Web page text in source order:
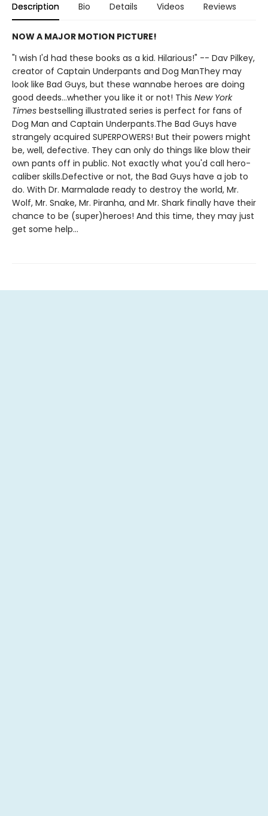
Description Bio Details Videos Reviews
NOW A MAJOR MOTION PICTURE!
"I wish I'd had these books as a kid. Hilarious!" -- Dav Pilkey,
creator of Captain Underpants and Dog ManThey may
look like Bad Guys, but these wannabe heroes are doing
good deeds...whether you like it or not! This New York
Times bestselling illustrated series is perfect for fans of
Dog Man and Captain Underpants.The Bad Guys have
strangely acquired SUPERPOWERS! But their powers might
be, well, defective. They can only do things like blow their
own pants off in public. Not exactly what you'd call hero-
caliber skills.Defective or not, the Bad Guys have a job to
do. With Dr. Marmalade ready to destroy the world, Mr.
Wolf, Mr. Snake, Mr. Piranha, and Mr. Shark finally have their
chance to be (super)heroes! And this time, they may just
get some help...